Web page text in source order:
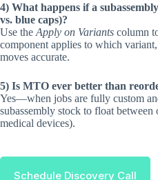
4) What happens if a
vs. blue caps)?
Use the Apply on Variants column
component applies to which
moves accurate.
5) Is MTO ever better than
Yes—when jobs are fully custom
subassembly stock to float between
medical devices).
Schedule Discovery Call